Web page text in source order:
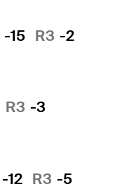
-15 R3 -2
R3 -3
-12 R3 -5